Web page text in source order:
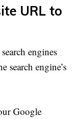
URL to
engines
search engine’s
Google